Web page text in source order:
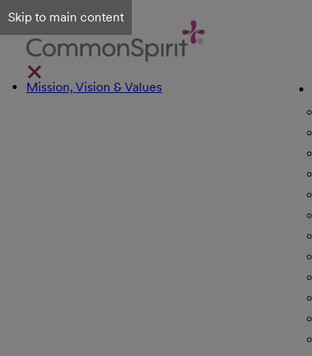
Skip to main content
Mission, Vision & Values